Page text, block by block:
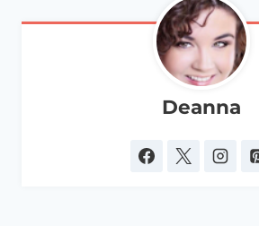
Deanna